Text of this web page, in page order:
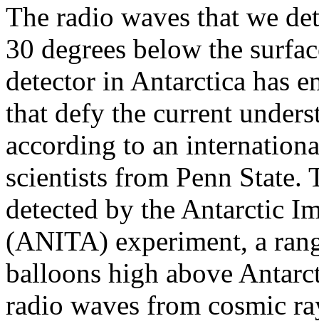
The radio waves that we
30 degrees below the
detector in Antarctica has
that defy the current
according to an
scientists from Penn State.
detected by the Antarctic
(ANITA) experiment, a
balloons high above
radio waves from cosmic